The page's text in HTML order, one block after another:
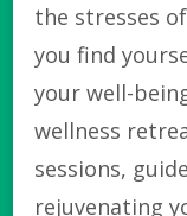
the stresses
you find
your well-
wellness
sessions,
rejuvenating